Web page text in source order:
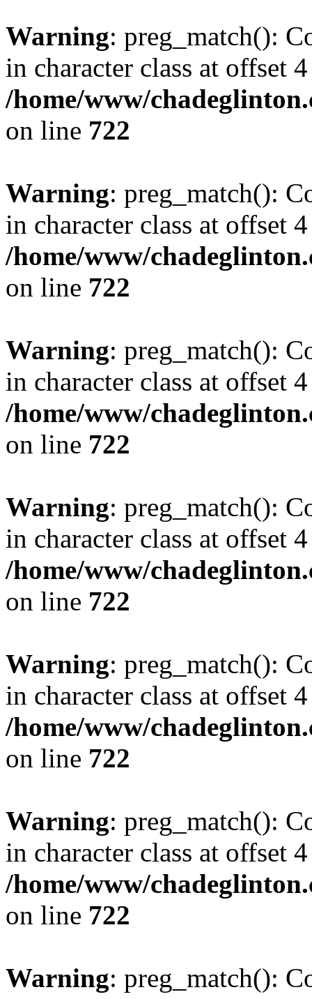
Warning: preg_match():
in character class at offset
/home/www/
on line 722
Warning: preg_match():
in character class at offset
/home/www/
on line 722
Warning: preg_match():
in character class at offset
/home/www/
on line 722
Warning: preg_match():
in character class at offset
/home/www/
on line 722
Warning: preg_match():
in character class at offset
/home/www/
on line 722
Warning: preg_match():
in character class at offset
/home/www/
on line 722
Warning: preg_match():